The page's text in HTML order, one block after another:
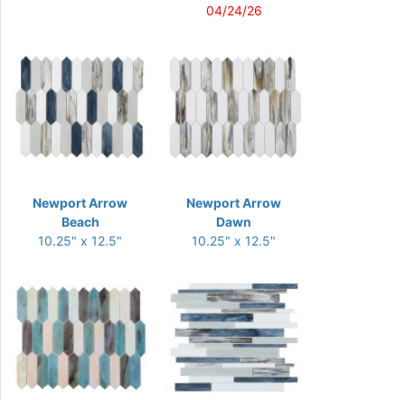
04/24/26
Newport Arrow
Beach
10.25" x 12.5"
Newport Arrow
Dawn
10.25" x 12.5"